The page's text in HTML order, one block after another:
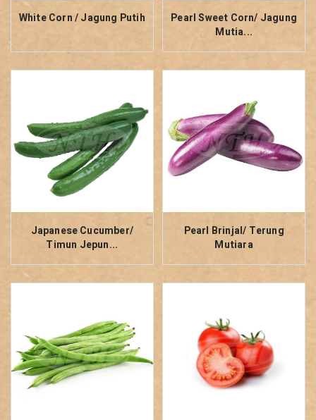
White Corn / Jagung Putih
Pearl Sweet Corn/ Jagung
Mutia...
Japanese Cucumber/
Timun Jepun...
Pearl Brinjal/ Terung
Mutiara